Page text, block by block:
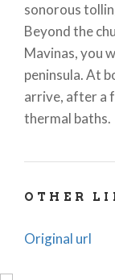
sonorous
Beyond the
Mavinas, you
peninsula. At
arrive, after a
thermal baths.
OTHER
Original url